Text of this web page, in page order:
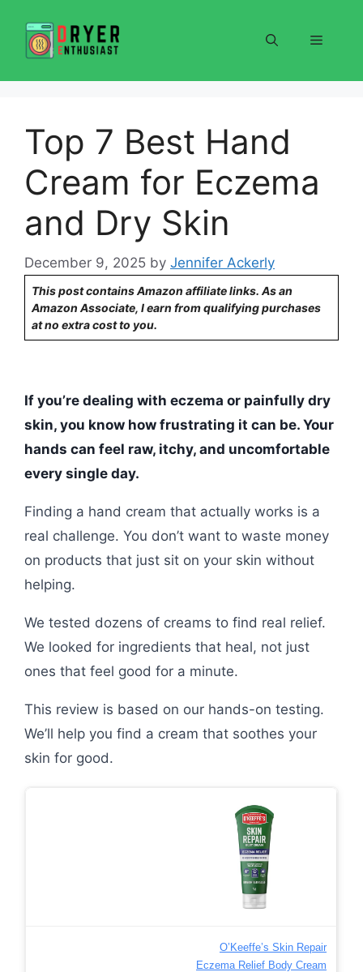
content
Menu
Top 7 Best Hand
Cream for Eczema
and Dry Skin
December 9, 2025 by Jennifer Ackerly
This post contains Amazon affiliate links. As an
Amazon Associate, I earn from qualifying purchases
at no extra cost to you.
If you’re dealing with eczema or painfully dry
skin, you know how frustrating it can be. Your
hands can feel raw, itchy, and uncomfortable
every single day.
Finding a hand cream that actually works is a
real challenge. You don’t want to waste money
on products that just sit on your skin without
helping.
We tested dozens of creams to find real relief.
We looked for ingredients that heal, not just
ones that feel good for a minute.
This review is based on our hands-on testing.
We’ll help you find a cream that soothes your
skin for good.
O’Keeffe’s Skin Repair
Eczema Relief Body Cream